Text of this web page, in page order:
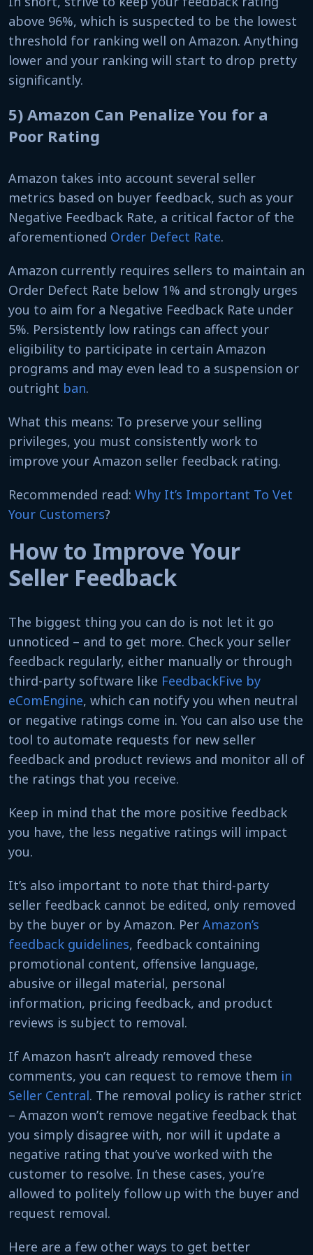
above 96%, which is suspected to be the lowest
threshold for ranking well on Amazon. Anything
lower and your ranking will start to drop pretty
significantly.
5) Amazon Can Penalize You for a
Poor Rating
Amazon takes into account several seller
metrics based on buyer feedback, such as your
Negative Feedback Rate, a critical factor of the
aforementioned Order Defect Rate.
Amazon currently requires sellers to maintain an
Order Defect Rate below 1% and strongly urges
you to aim for a Negative Feedback Rate under
5%. Persistently low ratings can affect your
eligibility to participate in certain Amazon
programs and may even lead to a suspension or
outright ban.
What this means: To preserve your selling
privileges, you must consistently work to
improve your Amazon seller feedback rating.
Recommended read: Why It’s Important To Vet
Your Customers?
How to Improve Your
Seller Feedback
The biggest thing you can do is not let it go
unnoticed – and to get more. Check your seller
feedback regularly, either manually or through
third-party software like FeedbackFive by
eComEngine, which can notify you when neutral
or negative ratings come in. You can also use the
tool to automate requests for new seller
feedback and product reviews and monitor all of
the ratings that you receive.
Keep in mind that the more positive feedback
you have, the less negative ratings will impact
you.
It’s also important to note that third-party
seller feedback cannot be edited, only removed
by the buyer or by Amazon. Per Amazon’s
feedback guidelines, feedback containing
promotional content, offensive language,
abusive or illegal material, personal
information, pricing feedback, and product
reviews is subject to removal.
If Amazon hasn’t already removed these
comments, you can request to remove them in
Seller Central. The removal policy is rather strict
– Amazon won’t remove negative feedback that
you simply disagree with, nor will it update a
negative rating that you’ve worked with the
customer to resolve. In these cases, you’re
allowed to politely follow up with the buyer and
request removal.
Here are a few other ways to get better